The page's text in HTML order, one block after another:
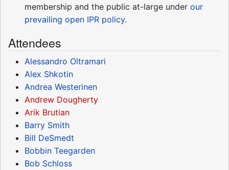
membership and the public at-large under our
prevailing open IPR policy.
Attendees
Alessandro Oltramari
Alex Shkotin
Andrea Westerinen
Andrew Dougherty
Arik Brutian
Barry Smith
Bill DeSmedt
Bobbin Teegarden
Bob Schloss